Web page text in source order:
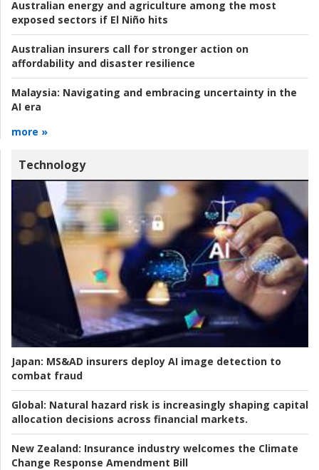
Australian energy and agriculture among the most
exposed sectors if El Niño hits
Australian insurers call for stronger action on
affordability and disaster resilience
Malaysia: Navigating and embracing uncertainty in the
AI era
more »
Technology
Japan: MS&AD insurers deploy AI image detection to
combat fraud
Global: Natural hazard risk is increasingly shaping capital
allocation decisions across financial markets.
New Zealand: Insurance industry welcomes the Climate
Change Response Amendment Bill